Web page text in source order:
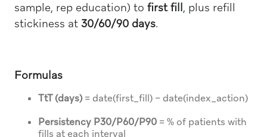
sample, rep education) to first fill, plus refill
stickiness at 30/60/90 days.
Formulas
TtT (days)= date(first_fill) − date(index_action)
Persistency P30/P60/P90= % of patients with
fills at each interval